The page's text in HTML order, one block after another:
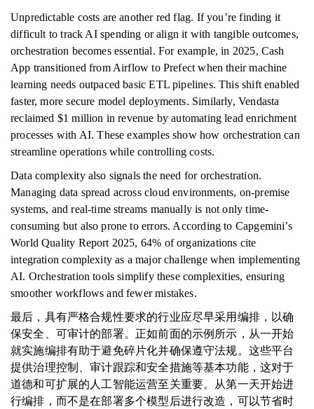
Unpredictable costs are another red flag. If you’re finding it
difficult to track AI spending or align it with tangible outcomes,
orchestration becomes essential. For example, in 2025, Cash
App transitioned from Airflow to Prefect when their machine
learning needs outpaced basic ETL pipelines. This shift enabled
faster, more secure model deployments. Similarly, Vendasta
reclaimed $1 million in revenue by automating lead enrichment
processes with AI. These examples show how orchestration can
streamline operations while controlling costs.
Data complexity also signals the need for orchestration.
Managing data spread across cloud environments, on-premise
systems, and real-time streams manually is not only time-
consuming but also prone to errors. According to Capgemini’s
World Quality Report 2025, 64% of organizations cite
integration complexity as a major challenge when implementing
AI. Orchestration tools simplify these complexities, ensuring
smoother workflows and fewer mistakes.
最后，具有严格合规性要求的行业应尽早采用编排，以确
保安全、可审计的部署。正如前面的示例所示，从一开始
就实施编排有助于避免碎片化并确保遵守法规。这些平台
提供治理控制、审计跟踪和安全措施等基本功能，这对于
道德和可扩展的人工智能运营至关重要。从第一天开始进
行编排，而不是在部署多个模型后进行改造，可以节省时